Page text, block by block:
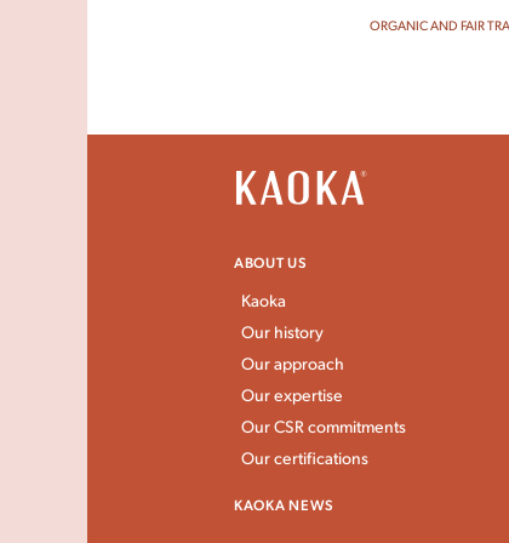
ORGANIC AND FAIR
ABOUT US
Kaoka
Our history
Our approach
Our expertise
Our CSR commitments
Our certifications
KAOKA NEWS